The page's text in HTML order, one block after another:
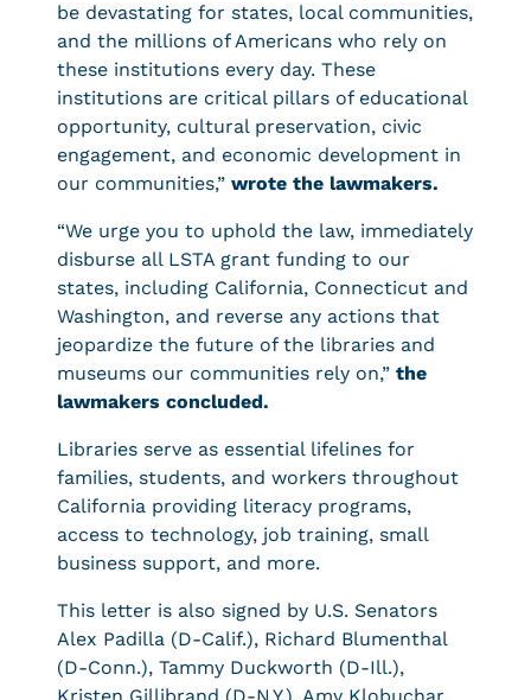
be devastating for states, local communities,
and the millions of Americans who rely on
these institutions every day. These
institutions are critical pillars of educational
opportunity, cultural preservation, civic
engagement, and economic development in
our communities,” wrote the lawmakers.
“We urge you to uphold the law, immediately
disburse all LSTA grant funding to our
states, including California, Connecticut and
Washington, and reverse any actions that
jeopardize the future of the libraries and
museums our communities rely on,” the
lawmakers concluded.
Libraries serve as essential lifelines for
families, students, and workers throughout
California providing literacy programs,
access to technology, job training, small
business support, and more.
This letter is also signed by U.S. Senators
Alex Padilla (D-Calif.), Richard Blumenthal
(D-Conn.), Tammy Duckworth (D-Ill.),